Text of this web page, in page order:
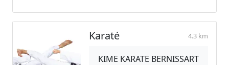
Karaté 4.3 km
KIME KARATE BERNISSART